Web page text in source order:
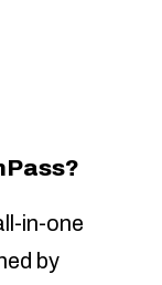
in-one
by